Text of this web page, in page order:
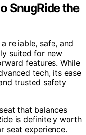
SnugRide the
reliable, safe, and
suited for new
features. While
tech, its ease
trusted safety
that balances
is definitely worth
seat experience.